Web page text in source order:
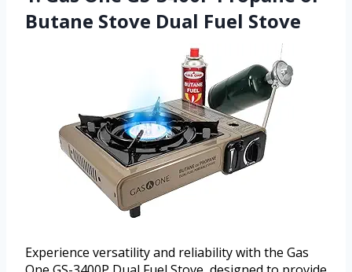
Butane Stove Dual Fuel Stove
Experience versatility and reliability with the Gas